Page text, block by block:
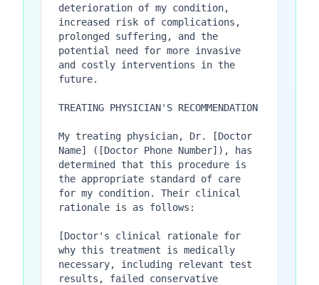
deterioration of my condition,
increased risk of complications,
prolonged suffering, and the
potential need for more invasive
and costly interventions in the
future.
TREATING PHYSICIAN'S RECOMMENDATION
My treating physician, Dr. [Doctor
Name] ([Doctor Phone Number]), has
determined that this procedure is
the appropriate standard of care
for my condition. Their clinical
rationale is as follows:
[Doctor's clinical rationale for
why this treatment is medically
necessary, including relevant test
results, failed conservative